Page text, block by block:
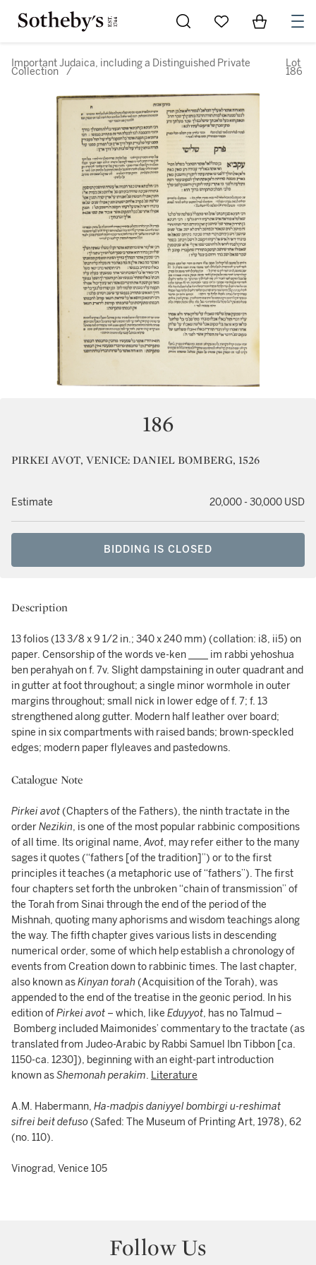
Go to My Favorites
Items in
Important Judaica, including a Distinguished Private
Collection /
Lot
186
186
PIRKEI AVOT, VENICE: DANIEL BOMBERG, 1526
Estimate 20,000 - 30,000 USD
BIDDING IS CLOSED
Description
13 folios (13 3/8 x 9 1/2 in.; 340 x 240 mm) (collation: i8, ii5) on
paper. Censorship of the words ve-ken ____ im rabbi yehoshua
ben perahyah on f. 7v. Slight dampstaining in outer quadrant and
in gutter at foot throughout; a single minor wormhole in outer
margins throughout; small nick in lower edge of f. 7; f. 13
strengthened along gutter. Modern half leather over board;
spine in six compartments with raised bands; brown-speckled
edges; modern paper flyleaves and pastedowns.
Catalogue Note
Pirkei avot(Chapters of the Fathers), the ninth tractate in the
orderNezikin, is one of the most popular rabbinic compositions
of all time. Its original name,Avot, may refer either to the many
sages it quotes (“fathers [of the tradition]”) or to the first
principles it teaches (a metaphoric use of “fathers”). The first
four chapters set forth the unbroken “chain of transmission” of
the Torah from Sinai through the end of the period of the
Mishnah, quoting many aphorisms and wisdom teachings along
the way. The fifth chapter gives various lists in descending
numerical order, some of which help establish a chronology of
events from Creation down to rabbinic times. The last chapter,
also known asKinyan torah (Acquisition of the Torah), was
appended to the end of the treatise in the geonic period. In his
edition ofPirkei avot – which, like Eduyyot, has no Talmud –
Bomberg included Maimonides’ commentary to the tractate (as
translated from Judeo-Arabic by Rabbi Samuel Ibn Tibbon [ca.
1150-ca. 1230]), beginning with an eight-part introduction
known asShemonah perakim. Literature
A.M. Habermann, Ha-madpis daniyyel bombirgi u-reshimat
sifrei beit defuso(Safed: The Museum of Printing Art, 1978), 62
(no. 110).
Vinograd, Venice 105
Follow Us